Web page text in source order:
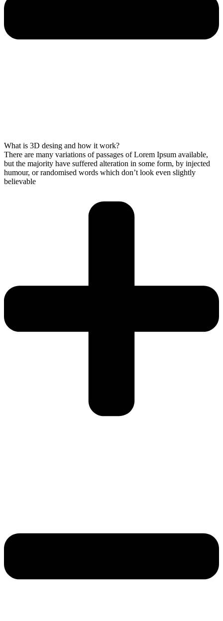
What is 3D desing and how it work?
There are many variations of passages of Lorem Ipsum available,
but the majority have suffered alteration in some form, by injected
humour, or randomised words which don’t look even slightly
believable